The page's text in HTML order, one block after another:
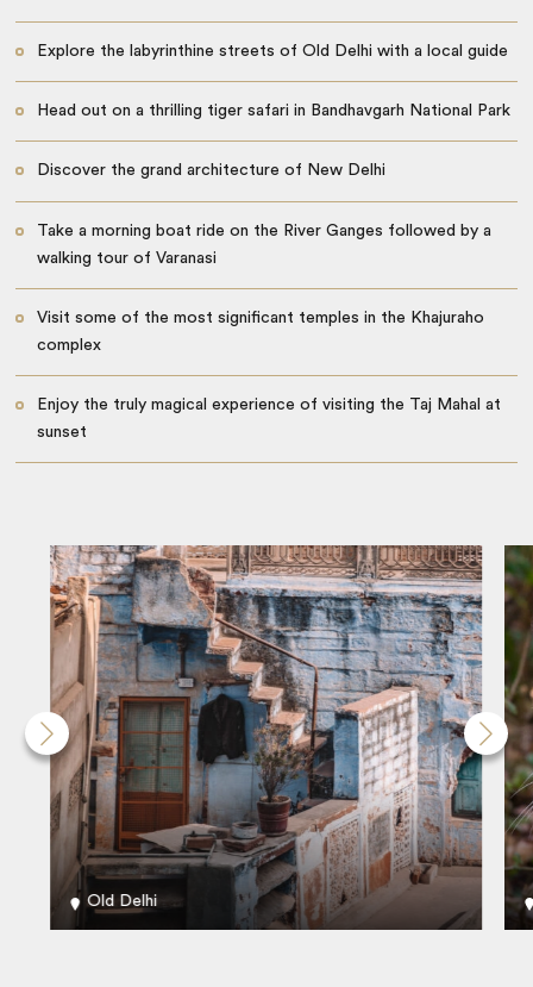
Explore the labyrinthine streets of Old Delhi with a local guide
Head out on a thrilling tiger safari in Bandhavgarh National Park
Discover the grand architecture of New Delhi
Take a morning boat ride on the River Ganges followed by a
walking tour of Varanasi
Visit some of the most significant temples in the Khajuraho
complex
Enjoy the truly magical experience of visiting the Taj Mahal at
sunset
Old Delhi